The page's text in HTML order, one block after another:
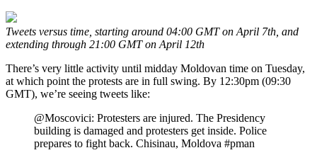
Tweets versus time, starting around 04:00 GMT on April 7th, and
extending through 21:00 GMT on April 12th
There’s very little activity until midday Moldovan time on Tuesday,
at which point the protests are in full swing. By 12:30pm (09:30
GMT), we’re seeing tweets like:
@Moscovici: Protesters are injured. The Presidency
building is damaged and protesters get inside. Police
prepares to fight back. Chisinau, Moldova #pman